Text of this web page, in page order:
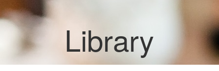
Library